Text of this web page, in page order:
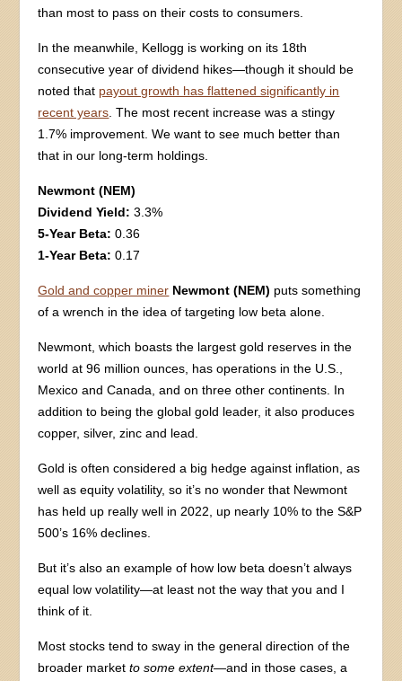
than most to pass on their costs to consumers.
In the meanwhile, Kellogg is working on its 18th
consecutive year of dividend hikes—though it should be
noted that payout growth has flattened significantly in
recent years. The most recent increase was a stingy
1.7% improvement. We want to see much better than
that in our long-term holdings.
Newmont (NEM)
Dividend Yield: 3.3%
5-Year Beta: 0.36
1-Year Beta: 0.17
Gold and copper miner Newmont (NEM) puts something
of a wrench in the idea of targeting low beta alone.
Newmont, which boasts the largest gold reserves in the
world at 96 million ounces, has operations in the U.S.,
Mexico and Canada, and on three other continents. In
addition to being the global gold leader, it also produces
copper, silver, zinc and lead.
Gold is often considered a big hedge against inflation, as
well as equity volatility, so it’s no wonder that Newmont
has held up really well in 2022, up nearly 10% to the S&P
500’s 16% declines.
But it’s also an example of how low beta doesn’t always
equal low volatility—at least not the way that you and I
think of it.
Most stocks tend to sway in the general direction of the
broader marketto some extent—and in those cases, a